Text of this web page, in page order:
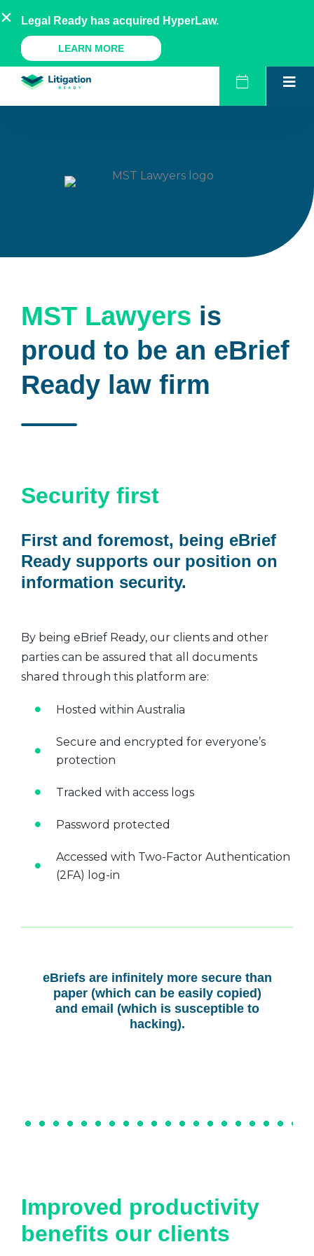
to
content
AU NZ UK US
A Legal Ready Product
MST Lawyers is
proud to be an eBrief
Ready law firm
Security first
First and foremost, being eBrief
Ready supports our position on
information security.
By being eBrief Ready, our clients and other
parties can be assured that all documents
shared through this platform are:
Hosted within Australia
Secure and encrypted for everyone’s
protection
Tracked with access logs
Password protected
Accessed with Two-Factor Authentication
(2FA) log-in
eBriefs are infinitely more secure than
paper (which can be easily copied)
and email (which is susceptible to
hacking).
Improved productivity
benefits our clients
Legal Ready has acquired HyperLaw.
LEARN MORE